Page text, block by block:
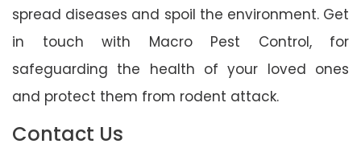
spread diseases and spoil the environment. Get
in touch with Macro Pest Control, for
safeguarding the health of your loved ones
and protect them from rodent attack.
Contact Us